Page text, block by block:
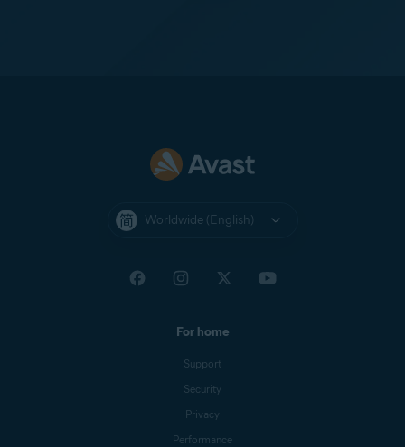
Worldwide (English)
For home
Support
Security
Privacy
Performance